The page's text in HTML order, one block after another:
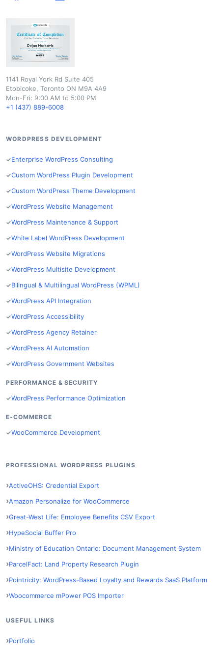
1141 Royal York Rd Suite 405
Etobicoke, Toronto ON M9A 4A9
Mon-Fri: 9:00 AM to 5:00 PM
+1 (437) 889-6008
WORDPRESS DEVELOPMENT
Enterprise WordPress Consulting
Custom WordPress Plugin Development
Custom WordPress Theme Development
WordPress Website Management
WordPress Maintenance & Support
White Label WordPress Development
WordPress Website Migrations
WordPress Multisite Development
Bilingual & Multilingual WordPress (WPML)
WordPress API Integration
WordPress Accessibility
WordPress Agency Retainer
WordPress AI Automation
WordPress Government Websites
PERFORMANCE & SECURITY
WordPress Performance Optimization
E-COMMERCE
WooCommerce Development
PROFESSIONAL WORDPRESS PLUGINS
ActiveOHS: Credential Export
Amazon Personalize for WooCommerce
Great-West Life: Employee Benefits CSV Export
HypeSocial Buffer Pro
Ministry of Education Ontario: Document Management System
ParcelFact: Land Property Research Plugin
Pointricity: WordPress-Based Loyalty and Rewards SaaS Platform
Woocommerce mPower POS Importer
USEFUL LINKS
Portfolio